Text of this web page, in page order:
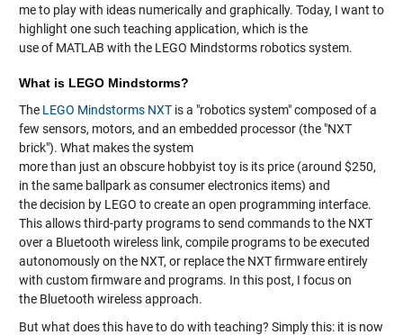
me to play with ideas numerically and graphically. Today, I want to
highlight one such teaching application, which is the
use of MATLAB with the LEGO Mindstorms robotics system.
What is LEGO Mindstorms?
The LEGO Mindstorms NXTis a "robotics system" composed of a
few sensors, motors, and an embedded processor (the "NXT
brick"). What makes the system
more than just an obscure hobbyist toy is its price (around $250,
in the same ballpark as consumer electronics items) and
the decision by LEGO to create an open programming interface.
This allows third-party programs to send commands to the NXT
over a Bluetooth wireless link, compile programs to be executed
autonomously on the NXT, or replace the NXT firmware entirely
with custom firmware and programs. In this post, I focus on
the Bluetooth wireless approach.
But what does this have to do with teaching? Simply this: it is now